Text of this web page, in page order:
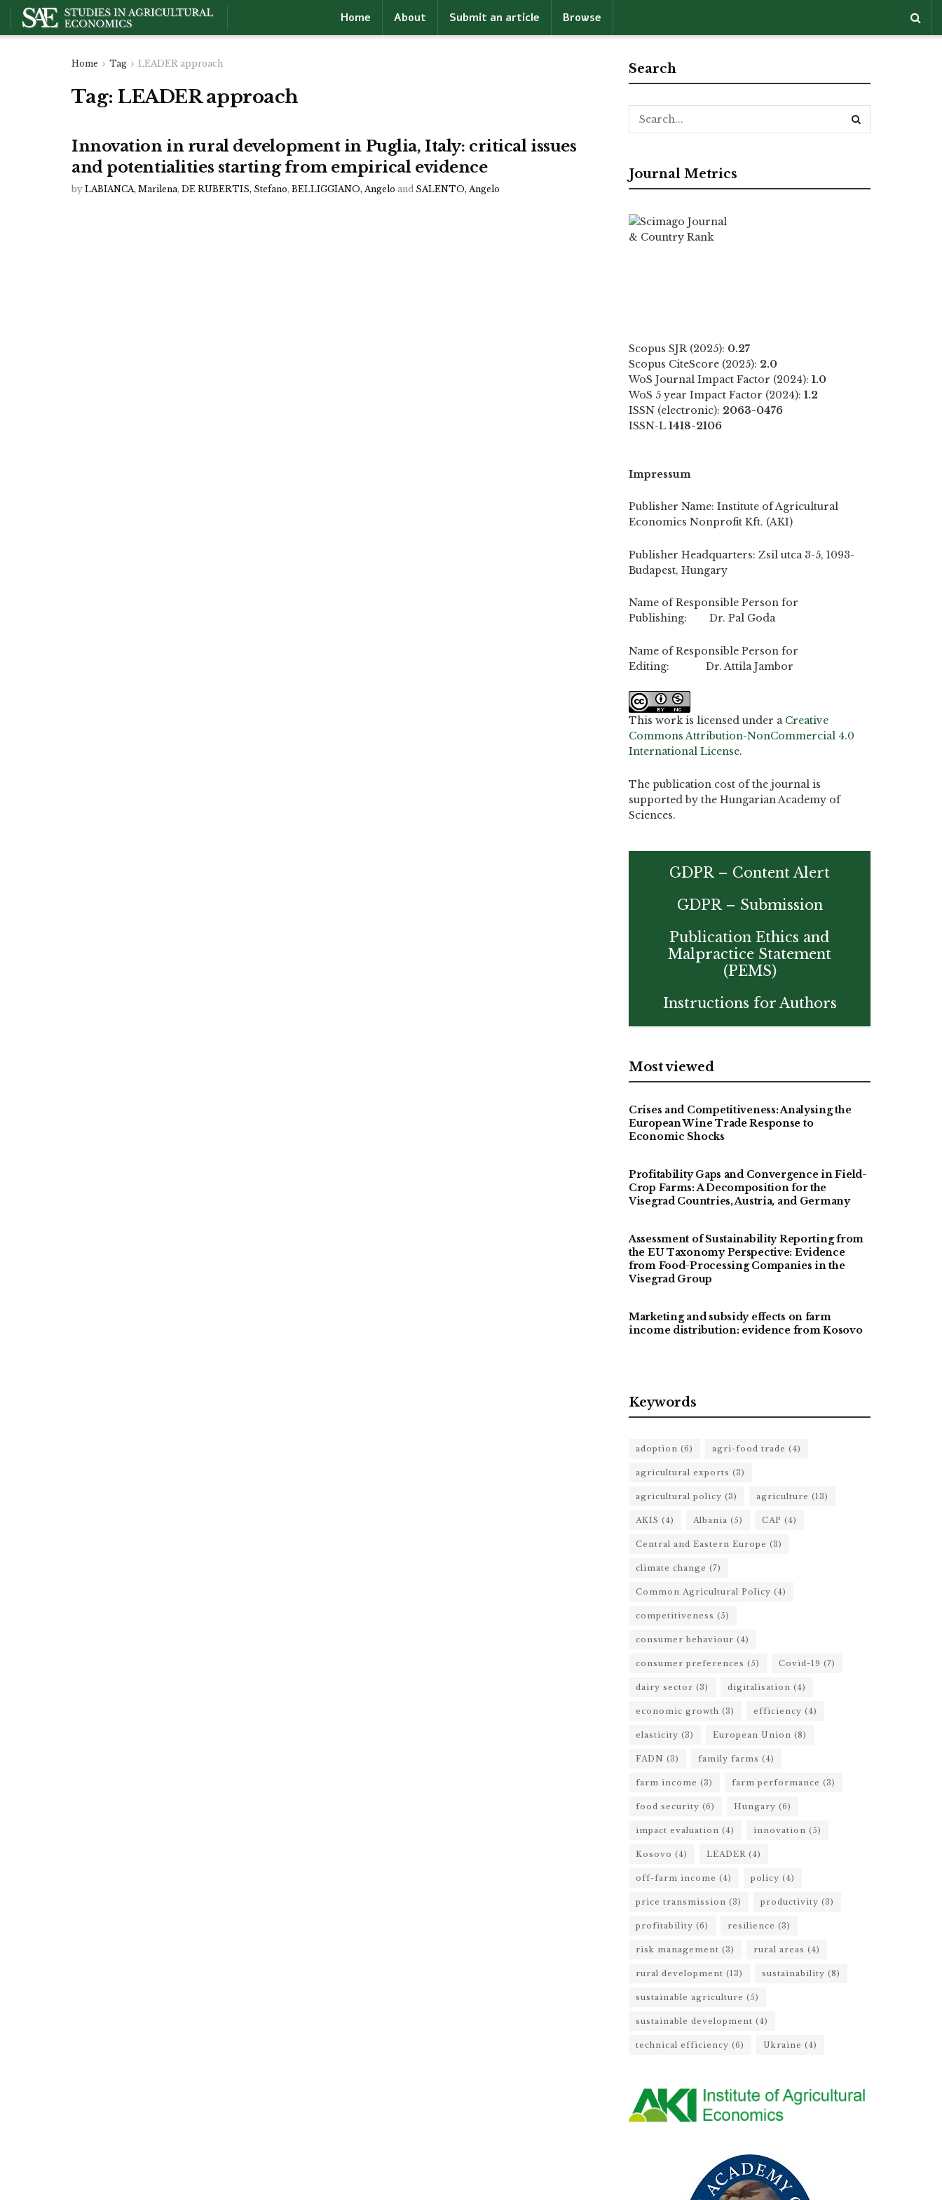
Home About Submit an article Browse
Home Tag LEADER approach
Tag:LEADER approach
Innovation in rural development in Puglia, Italy: critical issues
and potentialities starting from empirical evidence
by LABIANCA, Marilena, DE RUBERTIS, Stefano, BELLIGGIANO, Angelo and SALENTO, Angelo
Search
Journal Metrics
Scopus SJR (2025): 0.27
Scopus CiteScore (2025): 2.0
WoS Journal Impact Factor (2024): 1.0
WoS 5 year Impact Factor (2024): 1.2
ISSN (electronic): 2063-0476
ISSN-L 1418-2106
Impressum
Publisher Name: Institute of Agricultural
Economics Nonprofit Kft. (AKI)
Publisher Headquarters: Zsil utca 3-5, 1093-
Budapest, Hungary
Name of Responsible Person for
Publishing: Dr. Pal Goda
Name of Responsible Person for
Editing: Dr. Attila Jambor
This work is licensed under a Creative
Commons Attribution-NonCommercial 4.0
International License.
The publication cost of the journal is
supported by the Hungarian Academy of
Sciences.
GDPR – Content Alert
GDPR – Submission
Publication Ethics and
Malpractice Statement
(PEMS)
Instructions for Authors
Most viewed
Crises and Competitiveness: Analysing the
European Wine Trade Response to
Economic Shocks
Profitability Gaps and Convergence in Field-
Crop Farms: A Decomposition for the
Visegrad Countries, Austria, and Germany
Assessment of Sustainability Reporting from
the EU Taxonomy Perspective: Evidence
from Food-Processing Companies in the
Visegrad Group
Marketing and subsidy effects on farm
income distribution: evidence from Kosovo
Keywords
adoption (6) agri-food trade (4)
agricultural exports (3)
agricultural policy (3) agriculture (13)
AKIS (4) Albania (5) CAP (4)
Central and Eastern Europe (3)
climate change (7)
Common Agricultural Policy (4)
competitiveness (5)
consumer behaviour (4)
consumer preferences (5) Covid-19 (7)
dairy sector (3) digitalisation (4)
economic growth (3) efficiency (4)
elasticity (3) European Union (8)
FADN (3) family farms (4)
farm income (3) farm performance (3)
food security (6) Hungary (6)
impact evaluation (4) innovation (5)
Kosovo (4) LEADER (4)
off-farm income (4) policy (4)
price transmission (3) productivity (3)
profitability (6) resilience (3)
risk management (3) rural areas (4)
rural development (13) sustainability (8)
sustainable agriculture (5)
sustainable development (4)
technical efficiency (6) Ukraine (4)